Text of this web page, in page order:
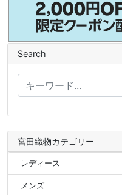
Search
宮田織物カテゴリー
レディース
メンズ